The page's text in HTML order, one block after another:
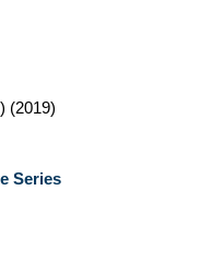
(2019)
Series